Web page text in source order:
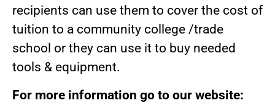
recipients can use them to cover the cost of
tuition to a community college /trade
school or they can use it to buy needed
tools & equipment.
For more information go to our website: